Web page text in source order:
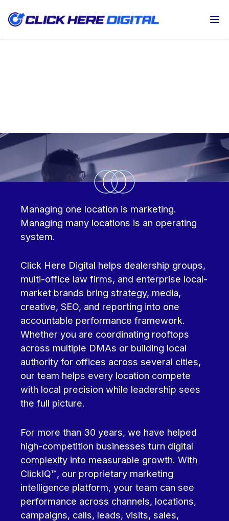
Managing one location is marketing.
Managing many locations is an operating
system.
Click Here Digital helps dealership groups,
multi-office law firms, and enterprise local-
market brands bring strategy, media,
creative, SEO, and reporting into one
accountable performance framework.
Whether you are coordinating rooftops
across multiple DMAs or building local
authority for offices across several cities,
our team helps every location compete
with local precision while leadership sees
the full picture.
For more than 30 years, we have helped
high-competition businesses turn digital
complexity into measurable growth. With
ClickIQ™, our proprietary marketing
intelligence platform, your team can see
performance across channels, locations,
campaigns, calls, leads, visits, sales,